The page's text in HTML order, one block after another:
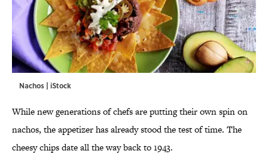
Nachos | iStock
While new generations of chefs are putting their own spin on
nachos, the appetizer has already stood the test of time. The
cheesy chips date all the way back to 1943.